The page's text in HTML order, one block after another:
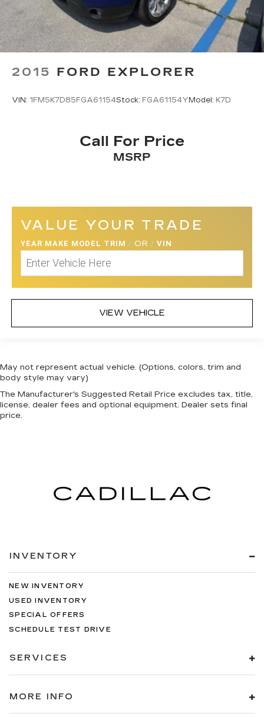
2015 FORD EXPLORER
VIN: 1FM5K7D85FGA61154Stock: FGA61154Y Model: K7D
Call For Price
MSRP
VALUE YOUR TRADE
YEAR MAKE MODEL TRIM / OR / VIN
VIEW VEHICLE
May not represent actual vehicle. (Options, colors, trim and
body style may vary)
The Manufacturer's Suggested Retail Price excludes tax, title,
license, dealer fees and optional equipment. Dealer sets final
price.
INVENTORY
NEW INVENTORY
USED INVENTORY
SPECIAL OFFERS
SCHEDULE TEST DRIVE
SERVICES
MORE INFO